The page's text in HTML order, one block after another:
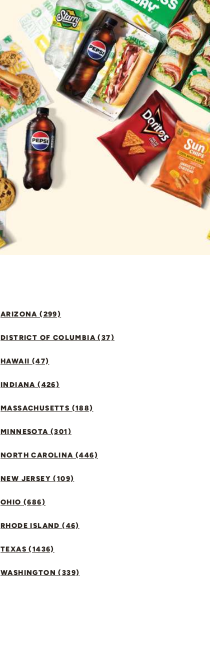
ARIZONA (299)
DISTRICT OF COLUMBIA (37)
HAWAII (47)
INDIANA (426)
MASSACHUSETTS (188)
MINNESOTA (301)
NORTH CAROLINA (446)
NEW JERSEY (109)
OHIO (686)
RHODE ISLAND (46)
TEXAS (1436)
WASHINGTON (339)